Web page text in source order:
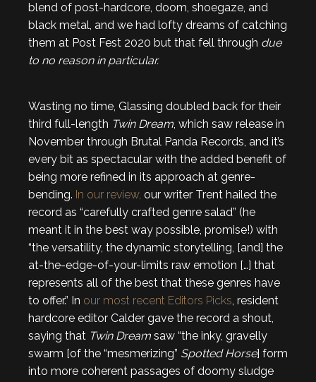
blend of post-hardcore, doom, shoegaze, and
black metal, and we had lofty dreams of catching
them at Post Fest 2020 but that fell through due
to no reason in particular.
Wasting no time, Glassing doubled back for their
third full-length Twin Dream, which saw release in
November through Brutal Panda Records, and it’s
every bit as spectacular with the added benefit of
being more refined in its approach at genre-
bending. In our review, our writer Trent hailed the
record as “carefully crafted genre salad” (he
meant it in the best way possible, promise!) with
“the versatility, the dynamic storytelling, [and] the
at-the-edge-of-your-limits raw emotion […] that
represents all of the best that these genres have
to offer.” In our most recent Editors Picks, resident
hardcore editor Calder gave the record a shout,
saying that Twin Dream saw “the inky, gravelly
swarm [of the “mesmerizing” Spotted Horse] form
into more coherent passages of doomy sludge